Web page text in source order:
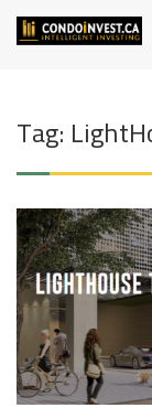
Skip
content
V
E
S
T
Tag: